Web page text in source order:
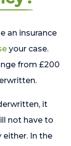
an insurance
your case.
from £200
it
not have to
either. In the